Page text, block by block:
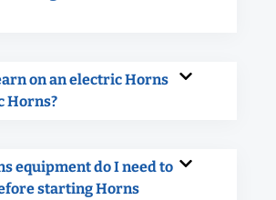
on an electric Horns
Horns?
equipment do I need to
starting Horns